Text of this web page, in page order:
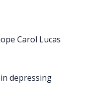
Carol Lucas
depressing